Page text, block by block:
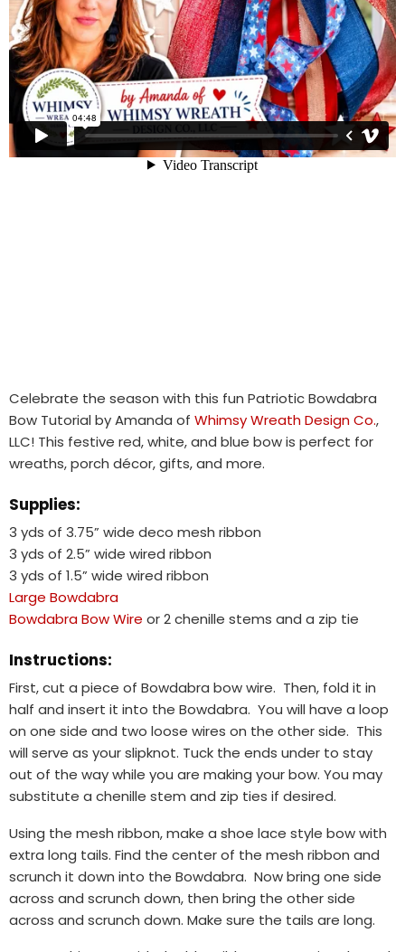
Celebrate the season with this fun Patriotic Bowdabra
Bow Tutorial by Amanda of Whimsy Wreath Design Co.,
LLC! This festive red, white, and blue bow is perfect for
wreaths, porch décor, gifts, and more.
Supplies:
3 yds of 3.75” wide deco mesh ribbon
3 yds of 2.5” wide wired ribbon
3 yds of 1.5” wide wired ribbon
Large Bowdabra
Bowdabra Bow Wire or 2 chenille stems and a zip tie
Instructions:
First, cut a piece of Bowdabra bow wire. Then, fold it in
half and insert it into the Bowdabra. You will have a loop
on one side and two loose wires on the other side. This
will serve as your slipknot. Tuck the ends under to stay
out of the way while you are making your bow. You may
substitute a chenille stem and zip ties if desired.
Using the mesh ribbon, make a shoe lace style bow with
extra long tails. Find the center of the mesh ribbon and
scrunch it down into the Bowdabra. Now bring one side
across and scrunch down, then bring the other side
across and scrunch down. Make sure the tails are long.